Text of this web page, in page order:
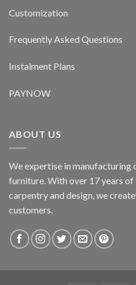
Customization
Frequently Asked Questions
Instalment Plans
PAYNOW
ABOUT US
We expertise in manufacturing
furniture. With over 17 years of
carpentry and design, we
customers.